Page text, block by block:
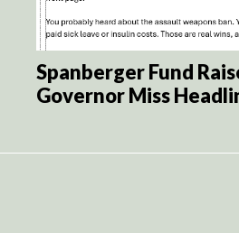
Spanberger Fund
Governor Miss